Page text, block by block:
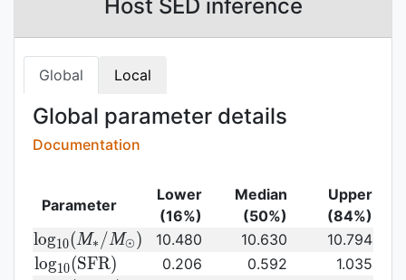
Host SED inference
Global Local
Global parameter details
Documentation
Parameter
Lower
(16%)
Median
(50%)
Upper
(84%)
{\rm log}_{10}
(M_{\ast}/M_{\odot})\,
log10(M∗ /M⊙) 10.480 10.630 10.794
{\rm
log10(SFR) 0.206 0.592 1.035